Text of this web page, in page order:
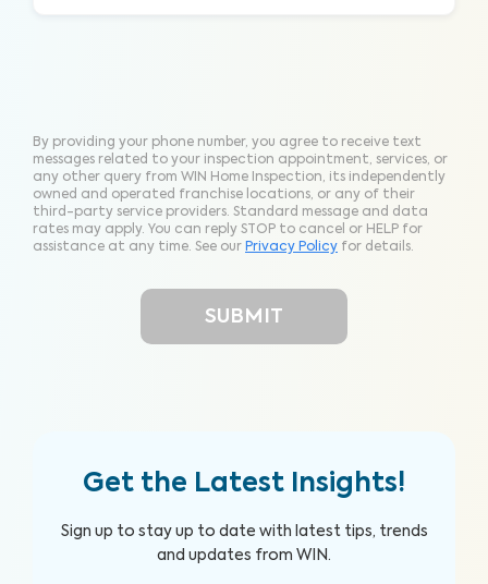
By providing your phone number, you agree to receive text
messages related to your inspection appointment, services, or
any other query from WIN Home Inspection, its independently
owned and operated franchise locations, or any of their
third-party service providers. Standard message and data
rates may apply. You can reply STOP to cancel or HELP for
assistance at any time. See our Privacy Policy for details.
Get the Latest Insights!
Sign up to stay up to date with latest tips, trends
and updates from WIN.